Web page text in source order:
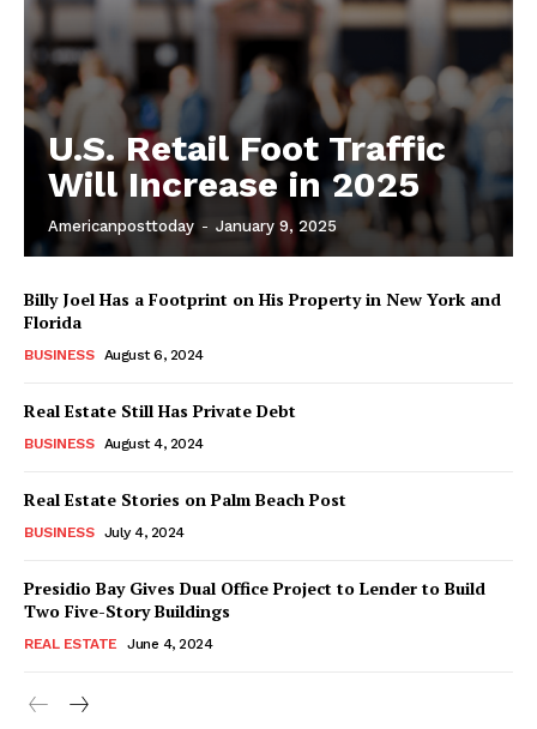
American Post
Today
U.S. Retail Foot Traffic
Will Increase in 2025
Americanposttoday - January 9, 2025
Billy Joel Has a Footprint on His Property in New York and
Florida
BUSINESS August 6, 2024
Real Estate Still Has Private Debt
BUSINESS August 4, 2024
Real Estate Stories on Palm Beach Post
BUSINESS July 4, 2024
Presidio Bay Gives Dual Office Project to Lender to Build
Two Five-Story Buildings
REAL ESTATE June 4, 2024